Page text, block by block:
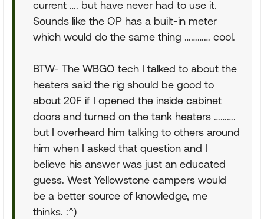
current …. but have never had to use it.
Sounds like the OP has a built-in meter
which would do the same thing ………… cool.
BTW- The WBGO tech I talked to about the
heaters said the rig should be good to
about 20F if I opened the inside cabinet
doors and turned on the tank heaters ……….
but I overheard him talking to others around
him when I asked that question and I
believe his answer was just an educated
guess. West Yellowstone campers would
be a better source of knowledge, me
thinks. :^)